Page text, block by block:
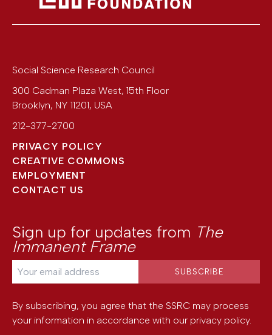
Social Science Research Council
300 Cadman Plaza West, 15th Floor
Brooklyn, NY 11201, USA
212-377-2700
PRIVACY POLICY
CREATIVE COMMONS
EMPLOYMENT
CONTACT US
Sign up for updates from The
Immanent Frame
By subscribing, you agree that the SSRC may process
your information in accordance with our privacy policy.